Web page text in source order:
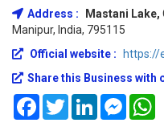
Address : Mastani Lake,
Manipur, India, 795115
Official website :
https://
Share this Business with
FacebookTwitterLinkedIn